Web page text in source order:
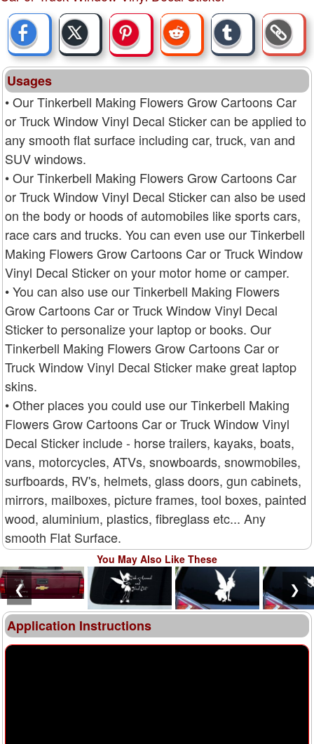
Usages
• Our Tinkerbell Making Flowers Grow Cartoons Car
or Truck Window Vinyl Decal Sticker can be applied to
any smooth flat surface including car, truck, van and
SUV windows.
• Our Tinkerbell Making Flowers Grow Cartoons Car
or Truck Window Vinyl Decal Sticker can also be used
on the body or hoods of automobiles like sports cars,
race cars and trucks. You can even use our Tinkerbell
Making Flowers Grow Cartoons Car or Truck Window
Vinyl Decal Sticker on your motor home or camper.
• You can also use our Tinkerbell Making Flowers
Grow Cartoons Car or Truck Window Vinyl Decal
Sticker to personalize your laptop or books. Our
Tinkerbell Making Flowers Grow Cartoons Car or
Truck Window Vinyl Decal Sticker make great laptop
skins.
• Other places you could use our Tinkerbell Making
Flowers Grow Cartoons Car or Truck Window Vinyl
Decal Sticker include - horse trailers, kayaks, boats,
vans, motorcycles, ATVs, snowboards, snowmobiles,
surfboards, RV's, helmets, glass doors, gun cabinets,
mirrors, mailboxes, picture frames, tool boxes, painted
wood, aluminium, plastics, fibreglass etc... Any
smooth Flat Surface.
You May Also Like These
❮ ❯
Application Instructions